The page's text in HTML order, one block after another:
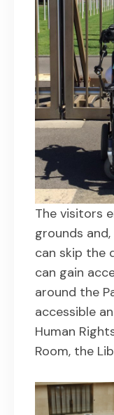
The visitors
grounds
can skip the
can gain
around the
accessible
Human
Room, the